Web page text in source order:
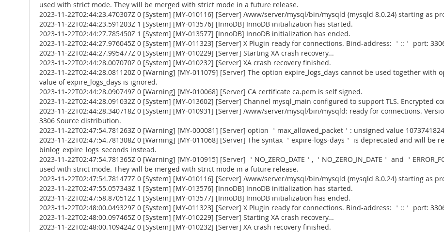
used with strict mode. They will be merged with strict mode in a future release.
2023-11-22T02:44:23.470307Z 0 [System] [MY-010116] [Server] /www/server/mysql/bin/mysqld (mysqld 8.0.24) starting as
2023-11-22T02:44:23.591203Z 1 [System] [MY-013576] [InnoDB] InnoDB initialization has started.
2023-11-22T02:44:27.785450Z 1 [System] [MY-013577] [InnoDB] InnoDB initialization has ended.
2023-11-22T02:44:27.976045Z 0 [System] [MY-011323] [Server] X Plugin ready for connections. Bind-address: ＇::＇ port:
2023-11-22T02:44:27.995477Z 0 [System] [MY-010229] [Server] Starting XA crash recovery...
2023-11-22T02:44:28.007070Z 0 [System] [MY-010232] [Server] XA crash recovery finished.
2023-11-22T02:44:28.081120Z 0 [Warning] [MY-011079] [Server] The option expire_logs_days cannot be used together with
value of expire_logs_days is ignored.
2023-11-22T02:44:28.090749Z 0 [Warning] [MY-010068] [Server] CA certificate ca.pem is self signed.
2023-11-22T02:44:28.091032Z 0 [System] [MY-013602] [Server] Channel mysql_main configured to support TLS. Encrypted
2023-11-22T02:44:28.340718Z 0 [System] [MY-010931] [Server] /www/server/mysql/bin/mysqld: ready for connections.
3306 Source distribution.
2023-11-22T02:47:54.781263Z 0 [Warning] [MY-000081] [Server] option ＇max_allowed_packet＇: unsigned value
2023-11-22T02:47:54.781308Z 0 [Warning] [MY-011068] [Server] The syntax ＇expire-logs-days＇ is deprecated and will be
binlog_expire_logs_seconds instead.
2023-11-22T02:47:54.781365Z 0 [Warning] [MY-010915] [Server] ＇NO_ZERO_DATE＇, ＇NO_ZERO_IN_DATE＇ and ＇
used with strict mode. They will be merged with strict mode in a future release.
2023-11-22T02:47:54.781477Z 0 [System] [MY-010116] [Server] /www/server/mysql/bin/mysqld (mysqld 8.0.24) starting as
2023-11-22T02:47:55.057343Z 1 [System] [MY-013576] [InnoDB] InnoDB initialization has started.
2023-11-22T02:47:58.870512Z 1 [System] [MY-013577] [InnoDB] InnoDB initialization has ended.
2023-11-22T02:48:00.049329Z 0 [System] [MY-011323] [Server] X Plugin ready for connections. Bind-address: ＇::＇ port:
2023-11-22T02:48:00.097465Z 0 [System] [MY-010229] [Server] Starting XA crash recovery...
2023-11-22T02:48:00.109424Z 0 [System] [MY-010232] [Server] XA crash recovery finished.